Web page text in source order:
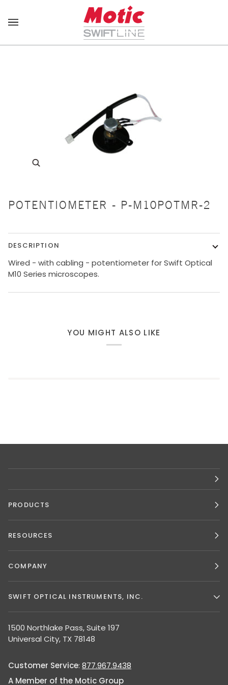
content
POTENTIOMETER - P-M10POTMR-2
DESCRIPTION
Wired - with cabling - potentiometer for Swift Optical
M10 Series microscopes.
YOU MIGHT ALSO LIKE
PRODUCTS
RESOURCES
COMPANY
SWIFT OPTICAL INSTRUMENTS, INC.
1500 Northlake Pass, Suite 197
Universal City, TX 78148
Customer Service: 877.967.9438
A Member of the Motic Group